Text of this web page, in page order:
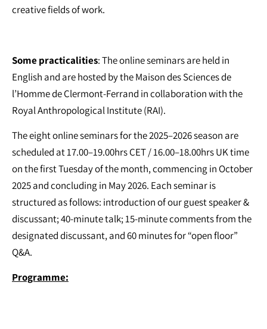
creative fields of work.
Some practicalities: The online seminars are held in
English and are hosted by the Maison des Sciences de
l’Homme de Clermont-Ferrand in collaboration with the
Royal Anthropological Institute (RAI).
The eight online seminars for the 2025–2026 season are
scheduled at 17.00–19.00hrs CET / 16.00–18.00hrs UK time
on the first Tuesday of the month, commencing in October
2025 and concluding in May 2026. Each seminar is
structured as follows: introduction of our guest speaker &
discussant; 40-minute talk; 15-minute comments from the
designated discussant, and 60 minutes for “open floor”
Q&A.
Programme: